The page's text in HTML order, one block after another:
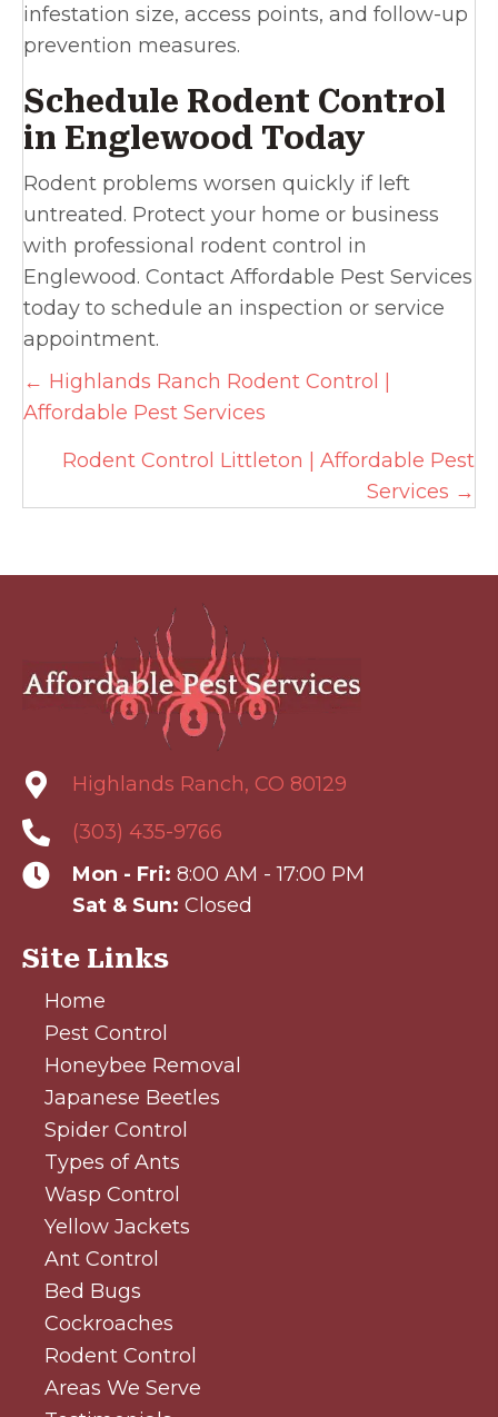
infestation size, access points, and follow-up
prevention measures.
Schedule Rodent Control
in Englewood Today
Rodent problems worsen quickly if left
untreated. Protect your home or business
with professional rodent control in
Englewood. Contact Affordable Pest Services
today to schedule an inspection or service
appointment.
Posts
navigation
← Highlands Ranch Rodent Control |
Affordable Pest Services
Rodent Control Littleton | Affordable Pest
Services →
Highlands Ranch, CO 80129
(303) 435-9766
Mon - Fri: 8:00 AM - 17:00 PM
Sat & Sun: Closed
Site Links
Home
Pest Control
Honeybee Removal
Japanese Beetles
Spider Control
Types of Ants
Wasp Control
Yellow Jackets
Ant Control
Bed Bugs
Cockroaches
Rodent Control
Areas We Serve